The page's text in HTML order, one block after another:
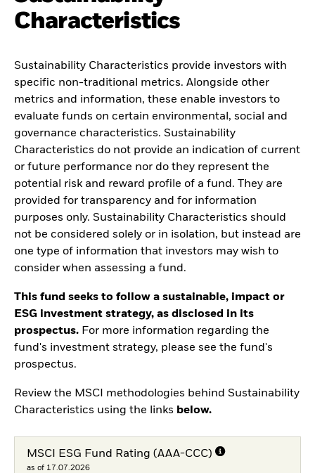
Characteristics
Sustainability Characteristics provide investors with
specific non-traditional metrics. Alongside other
metrics and information, these enable investors to
evaluate funds on certain environmental, social and
governance characteristics. Sustainability
Characteristics do not provide an indication of current
or future performance nor do they represent the
potential risk and reward profile of a fund. They are
provided for transparency and for information
purposes only. Sustainability Characteristics should
not be considered solely or in isolation, but instead are
one type of information that investors may wish to
consider when assessing a fund.
This fund seeks to follow a sustainable, impact or
ESG investment strategy, as disclosed in its
prospectus. For more information regarding the
fund's investment strategy, please see the fund's
prospectus.
Review the MSCI methodologies behind Sustainability
Characteristics using the links below.
MSCI ESG Fund Rating (AAA-CCC)
as of 17.07.2026